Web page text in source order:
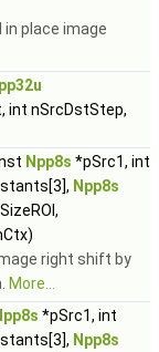
place image
int nSrcDstStep,
Npp8s *pSrc1, int
Npp8s
right shift by
More...
*pSrc1, int
Npp8s